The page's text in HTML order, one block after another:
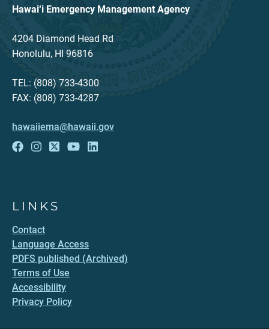
Hawai‘i Emergency Management Agency
4204 Diamond Head Rd
Honolulu, HI 96816
TEL: (808) 733-4300
FAX: (808) 733-4287
hawaiiema@hawaii.gov
LINKS
Contact
Language Access
PDFS published (Archived)
Terms of Use
Accessibility
Privacy Policy